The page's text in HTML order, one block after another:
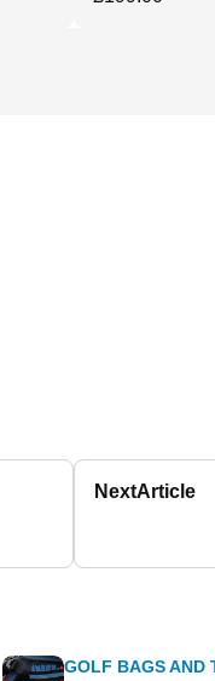
NextArticle
GOLF BAGS AND